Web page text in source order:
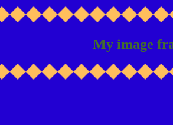
My image